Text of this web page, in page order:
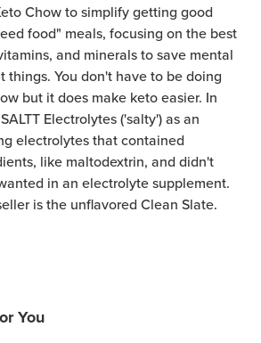
Chow to simplify getting good
food" meals, focusing on the best
and minerals to save mental
things. You don't have to be doing
but it does make keto easier. In
Electrolytes ('salty') as an
electrolytes that contained
like maltodextrin, and didn't
in an electrolyte supplement.
is the unflavored Clean Slate.
You